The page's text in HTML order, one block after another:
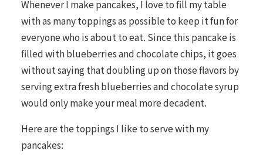
Whenever I make pancakes, I love to fill my table
with as many toppings as possible to keep it fun for
everyone who is about to eat. Since this pancake is
filled with blueberries and chocolate chips, it goes
without saying that doubling up on those flavors by
serving extra fresh blueberries and chocolate syrup
would only make your meal more decadent.
Here are the toppings I like to serve with my
pancakes: